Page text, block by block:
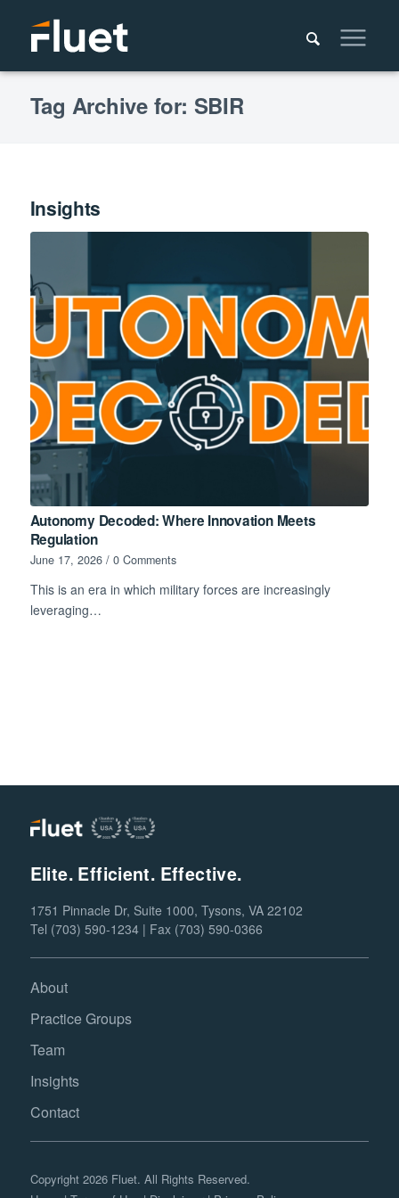
Tag Archive for: SBIR
Insights
Autonomy Decoded: Where Innovation Meets
Regulation
June 17, 2026 / 0 Comments
This is an era in which military forces are increasingly
leveraging…
Elite. Efficient. Effective.
1751 Pinnacle Dr, Suite 1000, Tysons, VA 22102
Tel (703) 590-1234 | Fax (703) 590-0366
About
Practice Groups
Team
Insights
Contact
Copyright 2026 Fluet. All Rights Reserved.